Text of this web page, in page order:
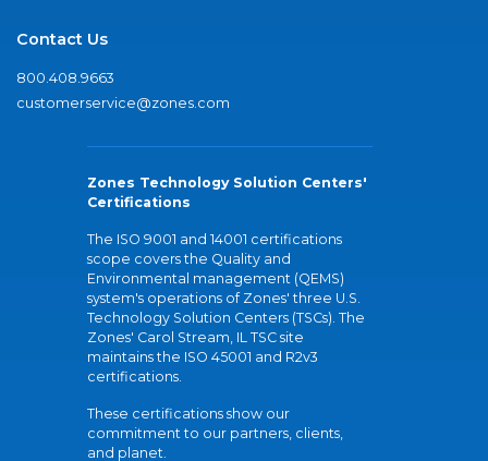
Contact Us
800.408.9663
customerservice@zones.com
Zones Technology Solution Centers'
Certifications
The ISO 9001 and 14001 certifications
scope covers the Quality and
Environmental management (QEMS)
system's operations of Zones' three U.S.
Technology Solution Centers (TSCs). The
Zones' Carol Stream, IL TSC site
maintains the ISO 45001 and R2v3
certifications.
These certifications show our
commitment to our partners, clients,
and planet.